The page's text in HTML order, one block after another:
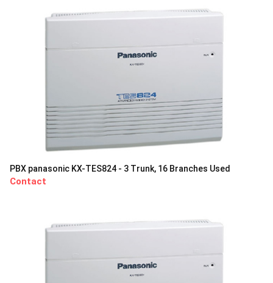
PBX panasonic KX-TES824 - 3 Trunk, 16 Branches Used
Contact